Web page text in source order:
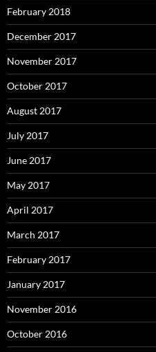
February 2018
December 2017
November 2017
October 2017
August 2017
July 2017
June 2017
May 2017
April 2017
March 2017
February 2017
January 2017
November 2016
October 2016